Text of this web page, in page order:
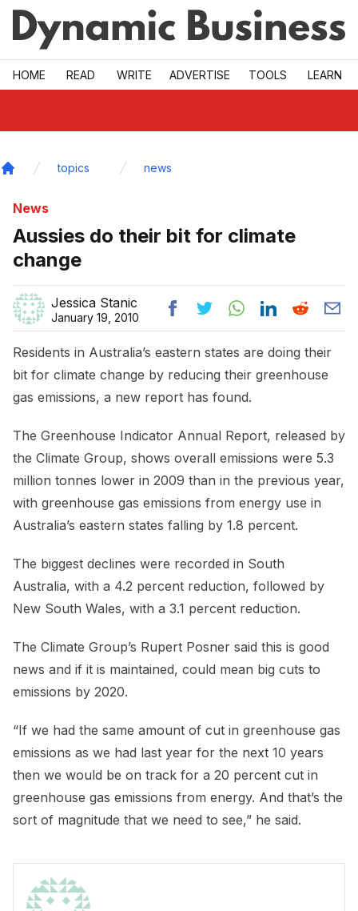
Skip to main
HOME READ WRITE ADVERTISE TOOLS LEARN
topics news
News
Aussies do their bit for climate
change
Jessica Stanic
January 19, 2010
Residents in Australia’s eastern states are doing their
bit for climate change by reducing their greenhouse
gas emissions, a new report has found.
The Greenhouse Indicator Annual Report, released by
the Climate Group, shows overall emissions were 5.3
million tonnes lower in 2009 than in the previous year,
with greenhouse gas emissions from energy use in
Australia’s eastern states falling by 1.8 percent.
The biggest declines were recorded in South
Australia, with a 4.2 percent reduction, followed by
New South Wales, with a 3.1 percent reduction.
The Climate Group’s Rupert Posner said this is good
news and if it is maintained, could mean big cuts to
emissions by 2020.
“If we had the same amount of cut in greenhouse gas
emissions as we had last year for the next 10 years
then we would be on track for a 20 percent cut in
greenhouse gas emissions from energy. And that’s the
sort of magnitude that we need to see,” he said.